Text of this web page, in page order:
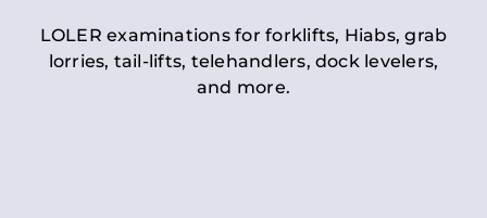
LOLER examinations for forklifts, Hiabs, grab
lorries, tail-lifts, telehandlers, dock levelers,
and more.